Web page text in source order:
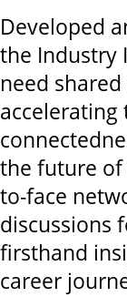
Developed
the Industry
need
accelerating
the future of
to-face
discussions
firsthand
career